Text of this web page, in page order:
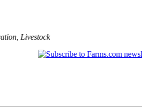
Livestock